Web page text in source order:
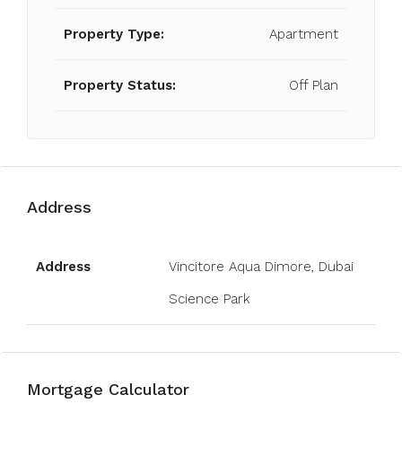
Property Type: Apartment
Property Status: Off Plan
Address
Address
Vincitore Aqua Dimore, Dubai
Science Park
Mortgage Calculator